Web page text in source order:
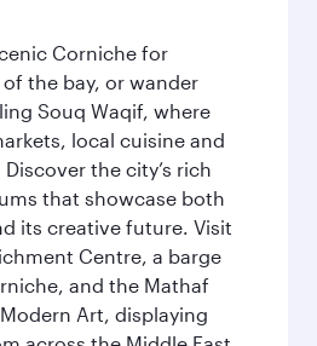
Corniche for
the bay, or wander
Souq Waqif, where
local cuisine and
the city’s rich
that showcase both
its creative future. Visit
Centre, a barge
and the Mathaf
Art, displaying